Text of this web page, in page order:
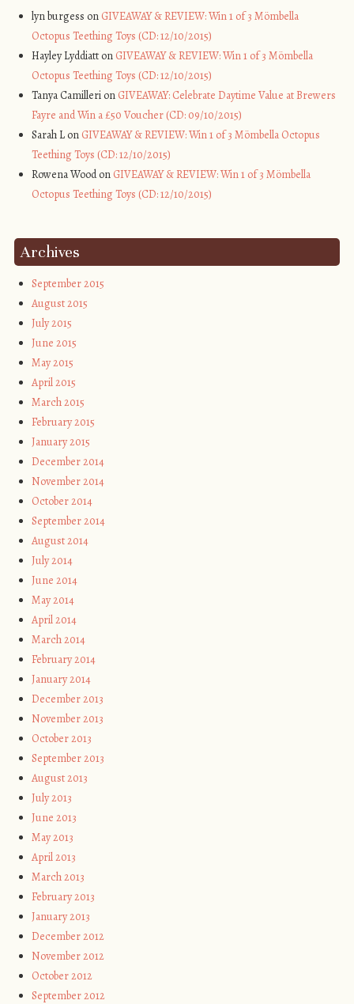
lyn burgess on GIVEAWAY & REVIEW: Win 1 of 3 Mömbella
Octopus Teething Toys (CD: 12/10/2015)
Hayley Lyddiatt on GIVEAWAY & REVIEW: Win 1 of 3 Mömbella
Octopus Teething Toys (CD: 12/10/2015)
Tanya Camilleri on GIVEAWAY: Celebrate Daytime Value at Brewers
Fayre and Win a £50 Voucher (CD: 09/10/2015)
Sarah L on GIVEAWAY & REVIEW: Win 1 of 3 Mömbella Octopus
Teething Toys (CD: 12/10/2015)
Rowena Wood on GIVEAWAY & REVIEW: Win 1 of 3 Mömbella
Octopus Teething Toys (CD: 12/10/2015)
Archives
September 2015
August 2015
July 2015
June 2015
May 2015
April 2015
March 2015
February 2015
January 2015
December 2014
November 2014
October 2014
September 2014
August 2014
July 2014
June 2014
May 2014
April 2014
March 2014
February 2014
January 2014
December 2013
November 2013
October 2013
September 2013
August 2013
July 2013
June 2013
May 2013
April 2013
March 2013
February 2013
January 2013
December 2012
November 2012
October 2012
September 2012